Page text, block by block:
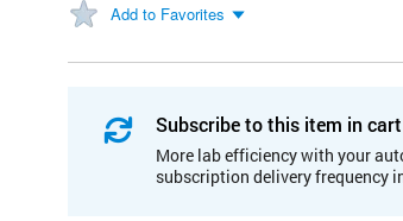
Add to Favorites
Subscribe to this item in
More lab efficiency with your
subscription delivery frequency